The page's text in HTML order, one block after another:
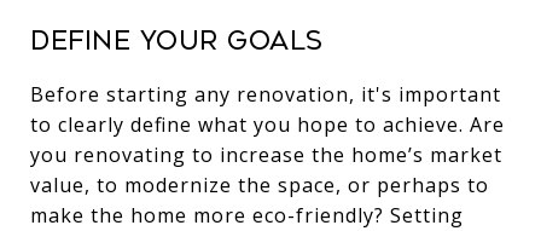
Define Your Goals
Before starting any renovation, it's important
to clearly define what you hope to achieve. Are
you renovating to increase the home’s market
value, to modernize the space, or perhaps to
make the home more eco-friendly? Setting